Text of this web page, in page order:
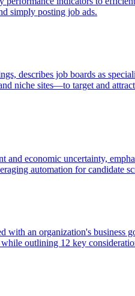
simply posting job ads.
describes job boards as
niche sites—to target and
economic uncertainty,
automation for candidate
an organization's business
outlining 12 key